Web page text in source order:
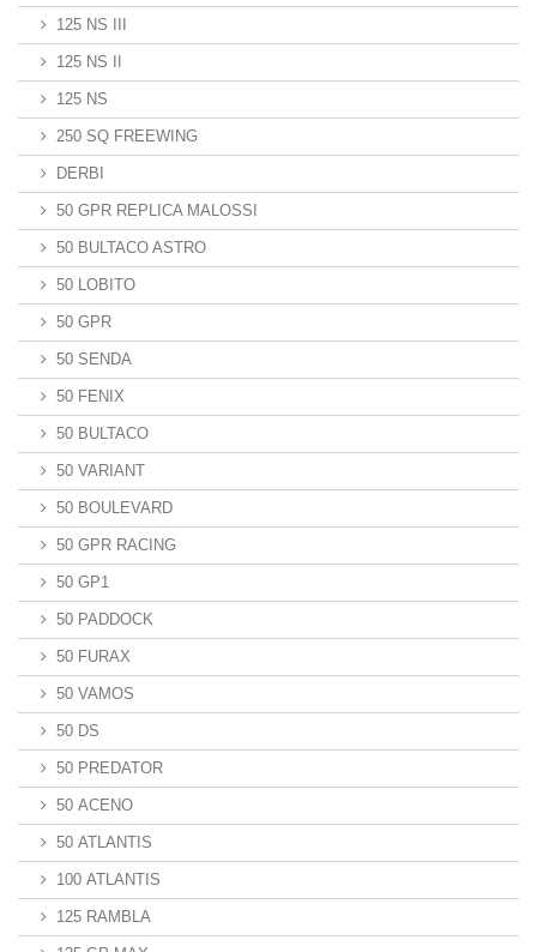
125 NS III
125 NS II
125 NS
250 SQ FREEWING
DERBI
50 GPR REPLICA MALOSSI
50 BULTACO ASTRO
50 LOBITO
50 GPR
50 SENDA
50 FENIX
50 BULTACO
50 VARIANT
50 BOULEVARD
50 GPR RACING
50 GP1
50 PADDOCK
50 FURAX
50 VAMOS
50 DS
50 PREDATOR
50 ACENO
50 ATLANTIS
100 ATLANTIS
125 RAMBLA